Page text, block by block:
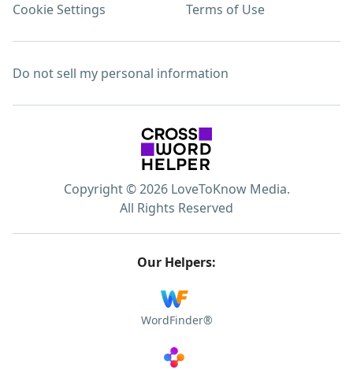
Cookie Settings Terms of Use
Do not sell my personal information
Copyright © 2026 LoveToKnow Media.
All Rights Reserved
Our Helpers:
WordFinder®